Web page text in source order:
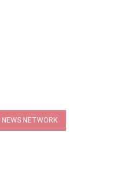
NETWORK